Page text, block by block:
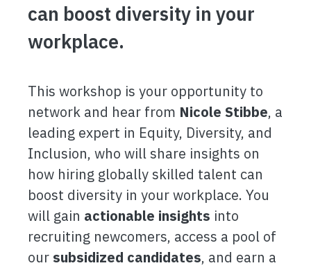
can boost diversity in your
workplace.
This workshop is your opportunity to
network and hear from Nicole Stibbe, a
leading expert in Equity, Diversity, and
Inclusion, who will share insights on
how hiring globally skilled talent can
boost diversity in your workplace. You
will gain actionable insights into
recruiting newcomers, access a pool of
our subsidized candidates, and earn a